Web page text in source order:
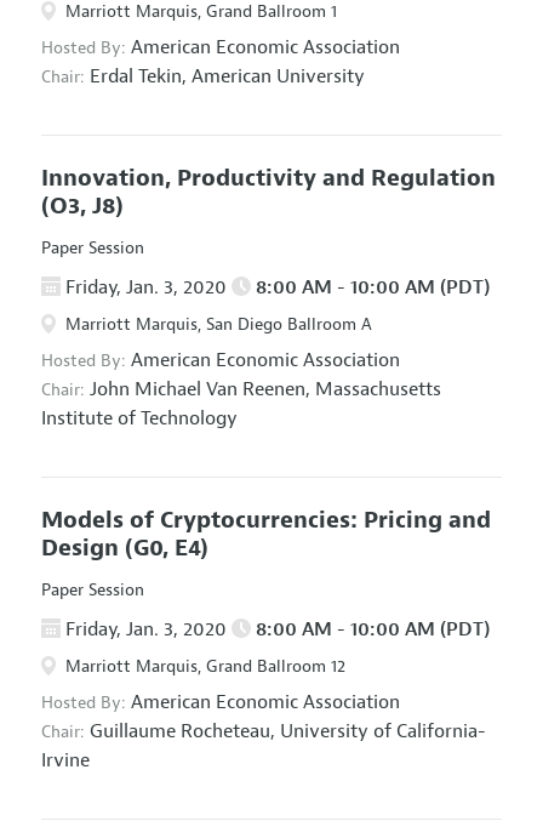
Marriott Marquis, Grand Ballroom 1
Hosted By: American Economic Association
Chair: Erdal Tekin, American University
Innovation, Productivity and Regulation
(O3, J8)
Paper Session
Friday, Jan. 3, 2020 8:00 AM - 10:00 AM (PDT)
Marriott Marquis, San Diego Ballroom A
Hosted By: American Economic Association
Chair: John Michael Van Reenen, Massachusetts
Institute of Technology
Models of Cryptocurrencies: Pricing and
Design (G0, E4)
Paper Session
Friday, Jan. 3, 2020 8:00 AM - 10:00 AM (PDT)
Marriott Marquis, Grand Ballroom 12
Hosted By: American Economic Association
Chair: Guillaume Rocheteau, University of California-
Irvine